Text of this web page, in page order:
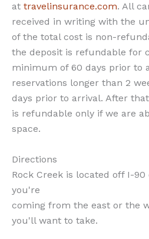
at travelinsurance.com. All
received in writing with the
of the total cost is non-
the deposit is refundable for
minimum of 60 days prior to
reservations longer than 2
days prior to arrival. After
is refundable only if we are
space.
Directions
Rock Creek is located off I-
you're
coming from the east or the
you'll want to take.